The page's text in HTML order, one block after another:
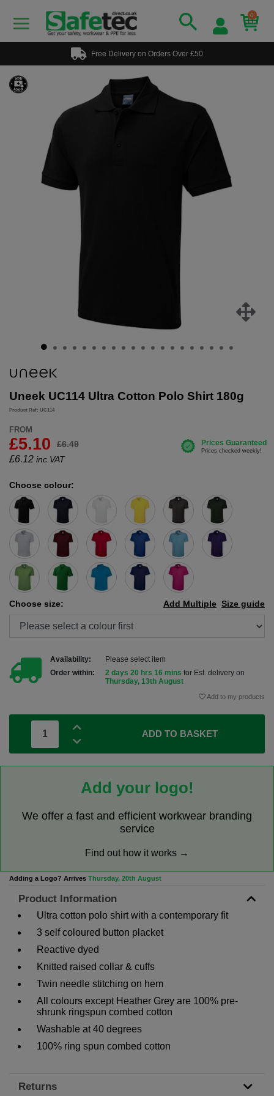
0
Free Delivery on Orders Over £50
Uneek UC114 Ultra Cotton Polo Shirt 180g
Product Ref: UC114
FROM
£5.10 £6.49
£6.12 inc.VAT
Choose colour:
Choose size: Size guide
Add Multiple
Availability:
Please select item
Order within:
2 days 20 hrs 16 mins for Est. delivery on
Thursday, 13th August
Add to my products
ADD TO BASKET
Add your logo!
We offer a fast and efficient workwear branding
service
Find out how it works →
Adding a Logo? Arrives Thursday, 20th August
Product Information
Ultra cotton polo shirt with a contemporary fit
3 self coloured button placket
Reactive dyed
Knitted raised collar & cuffs
Twin needle stitching on hem
All colours except Heather Grey are 100% pre-
shrunk ringspun combed cotton
Washable at 40 degrees
100% ring spun combed cotton
Returns